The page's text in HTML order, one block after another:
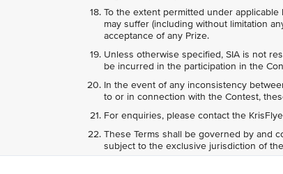
To the extent permitted under
may suffer (including without limitation
acceptance of any Prize.
Unless otherwise specified, SIA is not
be incurred in the participation in the
In the event of any inconsistency
to or in connection with the Contest,
For enquiries, please contact the
These Terms shall be governed by and
subject to the exclusive jurisdiction of